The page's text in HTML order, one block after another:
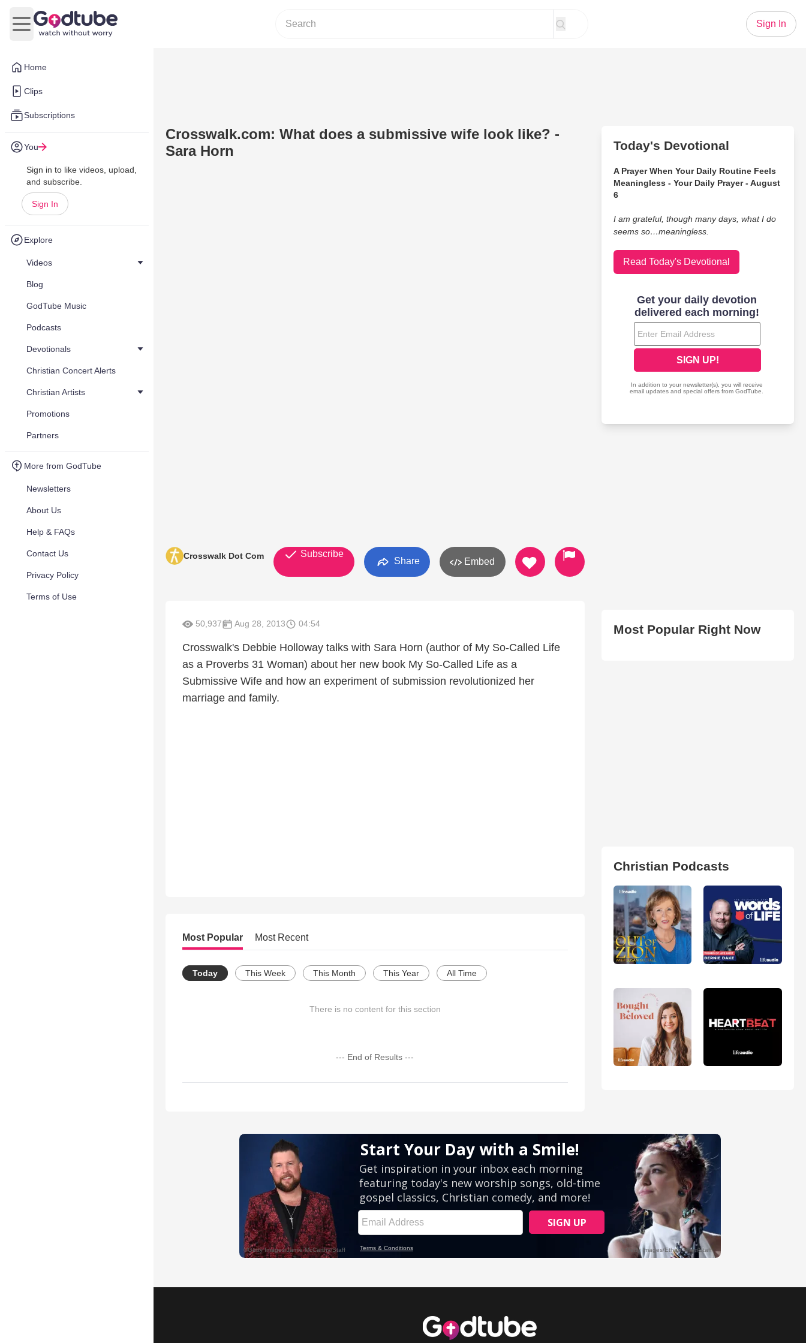
Home
Clips
Subscriptions
You
Sign in to like videos, upload,
and subscribe.
Sign In
Explore
Videos
Blog
GodTube Music
Podcasts
Devotionals
Christian Concert Alerts
Christian Artists
Promotions
Partners
More from GodTube
Newsletters
About Us
Help & FAQs
Contact Us
Privacy Policy
Terms of Use
Open main menu
Sign In
Crosswalk.com: What does a submissive wife look like? -
Sara Horn
Crosswalk Dot Com Subscribe
Share Embed
50,937 Aug 28, 2013 04:54
Crosswalk's Debbie Holloway talks with Sara Horn (author of My So-Called Life
as a Proverbs 31 Woman) about her new book My So-Called Life as a
Submissive Wife and how an experiment of submission revolutionized her
marriage and family.
Most Popular Most Recent
Today This Week This Month This Year All Time
There is no content for this section
--- End of Results ---
Today's Devotional
A Prayer When Your Daily Routine Feels
Meaningless - Your Daily Prayer - August
6
I am grateful, though many days, what I do
seems so…meaningless.
Read Today's Devotional
Most Popular Right Now
Christian Podcasts